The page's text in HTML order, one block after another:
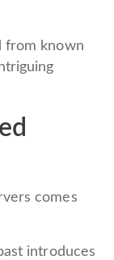
from known
comes
introduces